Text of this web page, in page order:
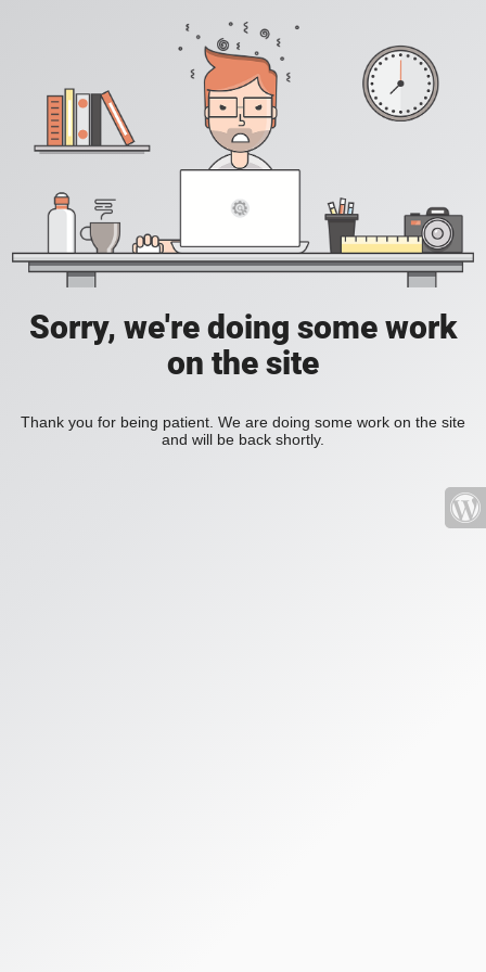
Sorry, we're doing some work
on the site
Thank you for being patient. We are doing some work on the site
and will be back shortly.